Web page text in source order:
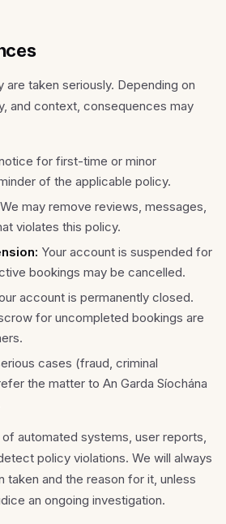
taken seriously. Depending on
and context, consequences may
for first-time or minor
of the applicable policy.
We may remove reviews, messages,
violates this policy.
Your account is suspended for
bookings may be cancelled.
account is permanently closed.
for uncompleted bookings are
cases (fraud, criminal
the matter to An Garda Síochána
automated systems, user reports,
policy violations. We will always
taken and the reason for it, unless
an ongoing investigation.